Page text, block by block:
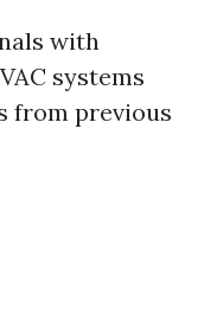
with
systems
from previous